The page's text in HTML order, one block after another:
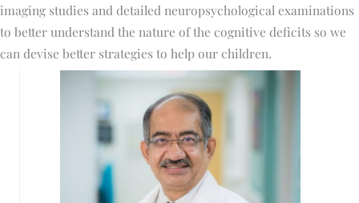
imaging studies and detailed neuropsychological examinations
to better understand the nature of the cognitive deficits so we
can devise better strategies to help our children.